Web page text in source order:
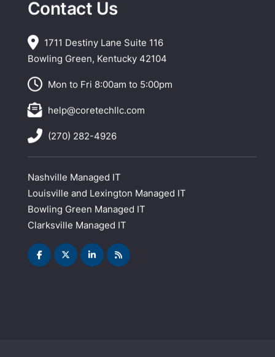
Contact Us
1711 Destiny Lane Suite 116
Bowling Green, Kentucky 42104
Mon to Fri 8:00am to 5:00pm
help@coretechllc.com
(270) 282-4926
Nashville Managed IT
Louisville and Lexington Managed IT
Bowling Green Managed IT
Clarksville Managed IT